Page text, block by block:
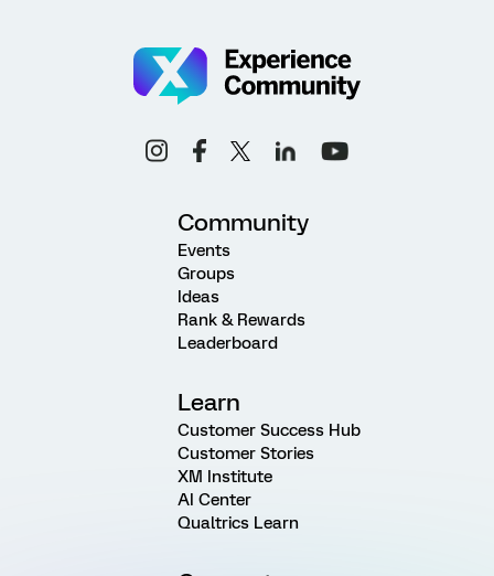
Community
Events
Groups
Ideas
Rank & Rewards
Leaderboard
Learn
Customer Success Hub
Customer Stories
XM Institute
AI Center
Qualtrics Learn